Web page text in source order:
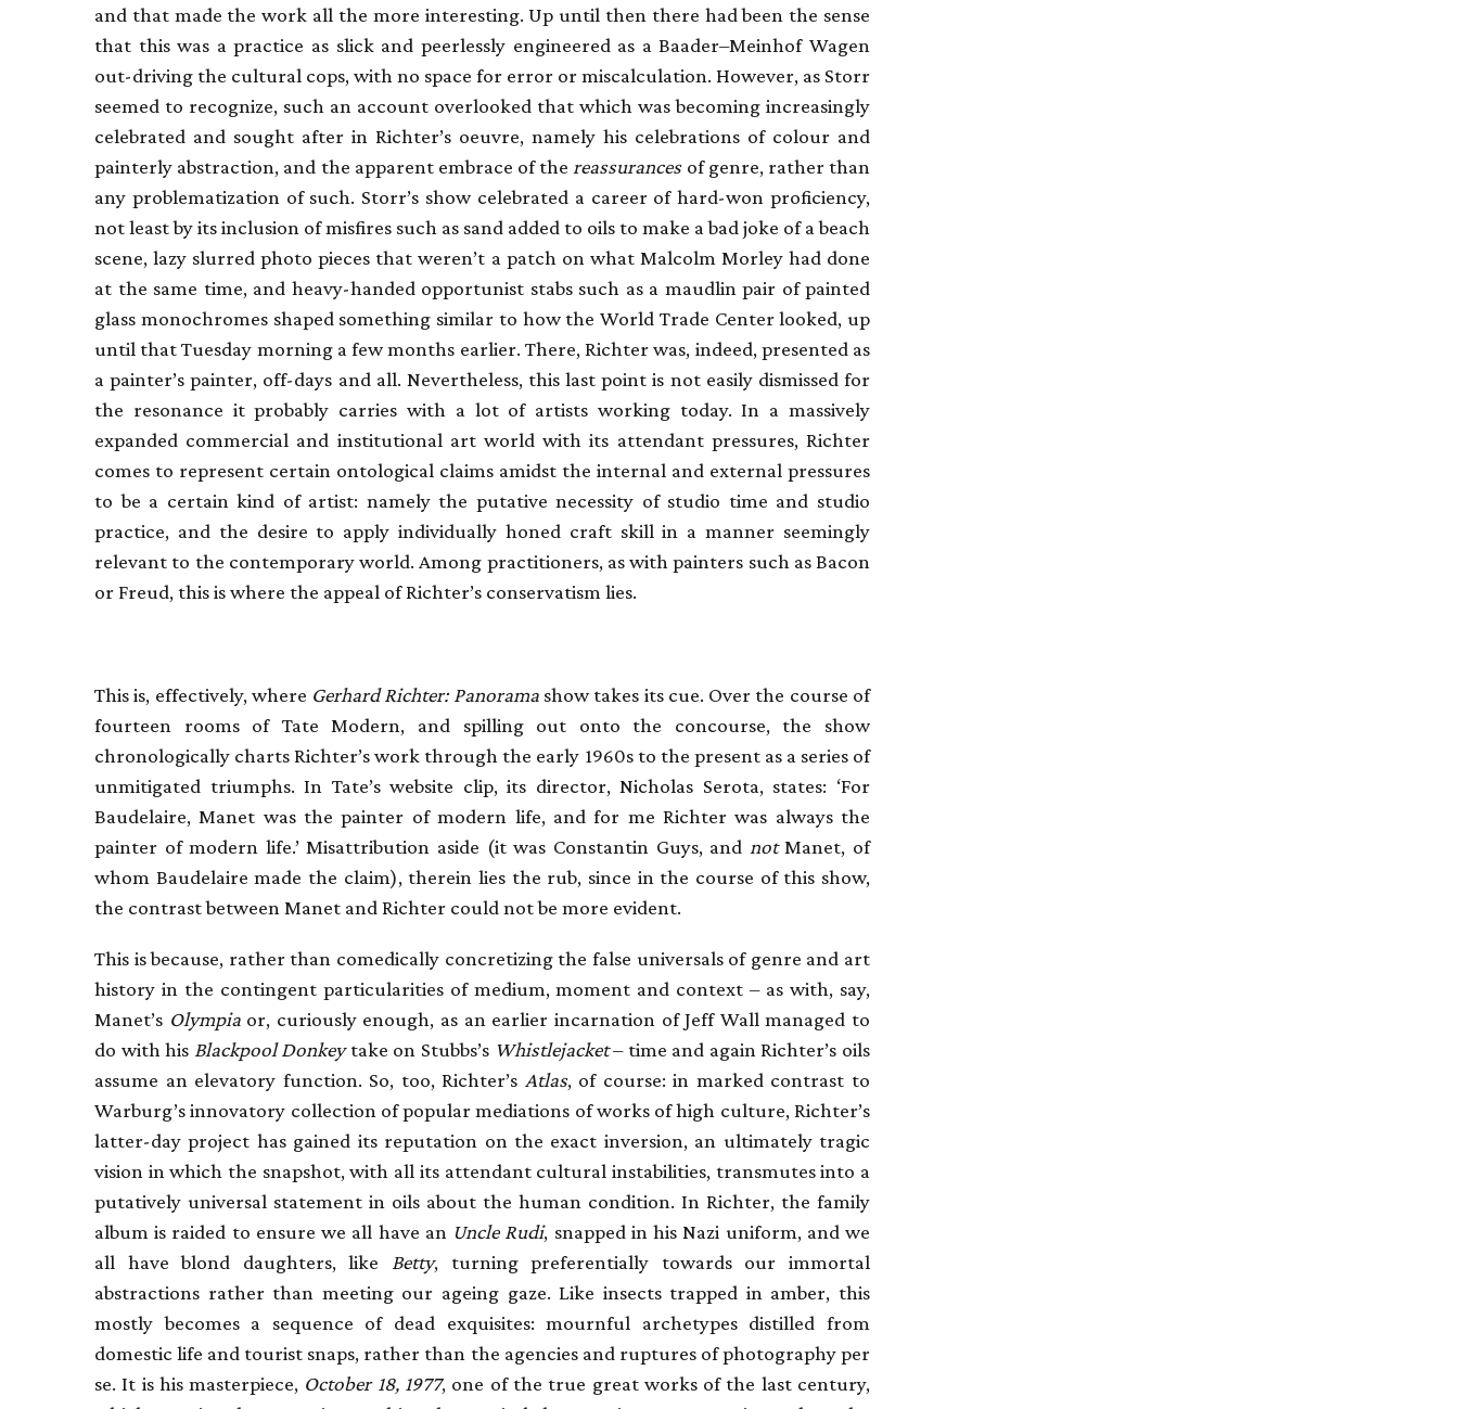
and that made the work all the more interesting. Up until then there had been the sense
that this was a practice as slick and peerlessly engineered as a Baader–Meinhof Wagen
out-driving the cultural cops, with no space for error or miscalculation. However, as Storr
seemed to recognize, such an account overlooked that which was becoming increasingly
celebrated and sought after in Richter’s oeuvre, namely his celebrations of colour and
painterly abstraction, and the apparent embrace of thereassurances of genre, rather than
any problematization of such. Storr’s show celebrated a career of hard-won proficiency,
not least by its inclusion of misfires such as sand added to oils to make a bad joke of a beach
scene, lazy slurred photo pieces that weren’t a patch on what Malcolm Morley had done
at the same time, and heavy-handed opportunist stabs such as a maudlin pair of painted
glass monochromes shaped something similar to how the World Trade Center looked, up
until that Tuesday morning a few months earlier. There, Richter was, indeed, presented as
a painter’s painter, off-days and all. Nevertheless, this last point is not easily dismissed for
the resonance it probably carries with a lot of artists working today. In a massively
expanded commercial and institutional art world with its attendant pressures, Richter
comes to represent certain ontological claims amidst the internal and external pressures
to be a certain kind of artist: namely the putative necessity of studio time and studio
practice, and the desire to apply individually honed craft skill in a manner seemingly
relevant to the contemporary world. Among practitioners, as with painters such as Bacon
or Freud, this is where the appeal of Richter’s conservatism lies.
This is, effectively, where Gerhard Richter: Panorama show takes its cue. Over the course of
fourteen rooms of Tate Modern, and spilling out onto the concourse, the show
chronologically charts Richter’s work through the early 1960s to the present as a series of
unmitigated triumphs. In Tate’s website clip, its director, Nicholas Serota, states: ‘For
Baudelaire, Manet was the painter of modern life, and for me Richter was always the
painter of modern life.’ Misattribution aside (it was Constantin Guys, and notManet, of
whom Baudelaire made the claim), therein lies the rub, since in the course of this show,
the contrast between Manet and Richter could not be more evident.
This is because, rather than comedically concretizing the false universals of genre and art
history in the contingent particularities of medium, moment and context – as with, say,
Manet’s Olympiaor, curiously enough, as an earlier incarnation of Jeff Wall managed to
do with his Blackpool Donkeytake on Stubbs’s Whistlejacket– time and again Richter’s oils
assume an elevatory function. So, too, Richter’s Atlas, of course: in marked contrast to
Warburg’s innovatory collection of popular mediations of works of high culture, Richter’s
latter-day project has gained its reputation on the exact inversion, an ultimately tragic
vision in which the snapshot, with all its attendant cultural instabilities, transmutes into a
putatively universal statement in oils about the human condition. In Richter, the family
album is raided to ensure we all have an Uncle Rudi, snapped in his Nazi uniform, and we
all have blond daughters, like Betty, turning preferentially towards our immortal
abstractions rather than meeting our ageing gaze. Like insects trapped in amber, this
mostly becomes a sequence of dead exquisites: mournful archetypes distilled from
domestic life and tourist snaps, rather than the agencies and ruptures of photography per
se. It is his masterpiece, October 18, 1977, one of the true great works of the last century,